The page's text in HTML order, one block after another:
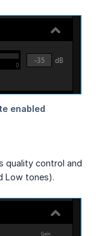
quality control and
Low tones).